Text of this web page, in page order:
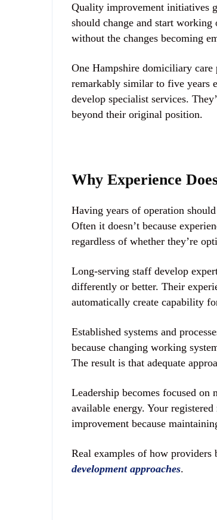
Quality improvement initiatives
should change and start
without the changes becoming
One Hampshire domiciliary
remarkably similar to five years
develop specialist services.
beyond their original position.
Why Experience
Having years of operation
Often it doesn’t because
regardless of whether they’re
Long-serving staff develop
differently or better. Their
automatically create capability
Established systems and
because changing working
The result is that adequate
Leadership becomes focused
available energy. Your
improvement because
Real examples of how providers
development approaches.